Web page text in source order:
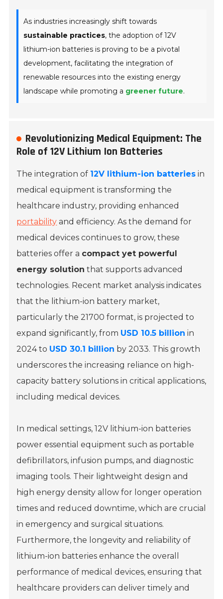
As industries increasingly shift towards
sustainable practices, the adoption of 12V
lithium-ion batteries is proving to be a pivotal
development, facilitating the integration of
renewable resources into the existing energy
landscape while promoting a greener future.
Revolutionizing Medical Equipment: The
Role of 12V Lithium Ion Batteries
The integration of 12V lithium-ion batteries in
medical equipment is transforming the
healthcare industry, providing enhanced
portability and efficiency. As the demand for
medical devices continues to grow, these
batteries offer a compact yet powerful
energy solution that supports advanced
technologies. Recent market analysis indicates
that the lithium-ion battery market,
particularly the 21700 format, is projected to
expand significantly, from USD 10.5 billion in
2024 to USD 30.1 billion by 2033. This growth
underscores the increasing reliance on high-
capacity battery solutions in critical applications,
including medical devices.
In medical settings, 12V lithium-ion batteries
power essential equipment such as portable
defibrillators, infusion pumps, and diagnostic
imaging tools. Their lightweight design and
high energy density allow for longer operation
times and reduced downtime, which are crucial
in emergency and surgical situations.
Furthermore, the longevity and reliability of
lithium-ion batteries enhance the overall
performance of medical devices, ensuring that
healthcare providers can deliver timely and